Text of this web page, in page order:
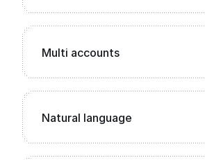
Multi accounts
Natural language